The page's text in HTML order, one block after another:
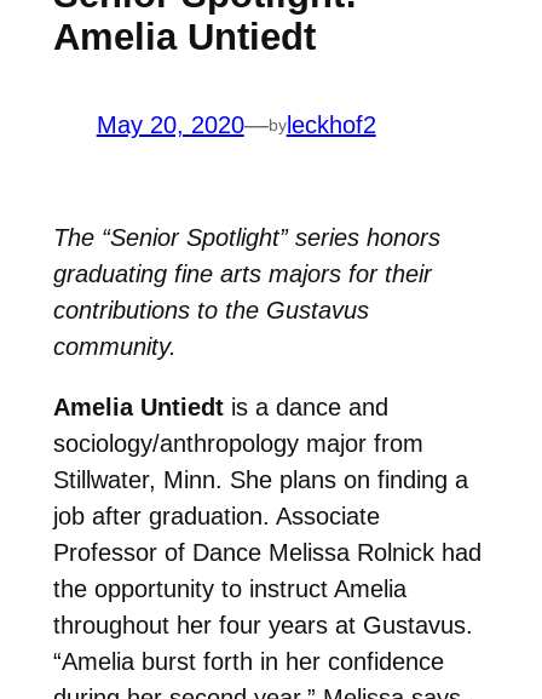
Amelia Untiedt
May 20, 2020—byleckhof2
The “Senior Spotlight” series honors
graduating fine arts majors for their
contributions to the Gustavus
community.
Amelia Untiedtis a dance and
sociology/anthropology major from
Stillwater, Minn. She plans on finding a
job after graduation. Associate
Professor of Dance Melissa Rolnick had
the opportunity to instruct Amelia
throughout her four years at Gustavus.
“Amelia burst forth in her confidence